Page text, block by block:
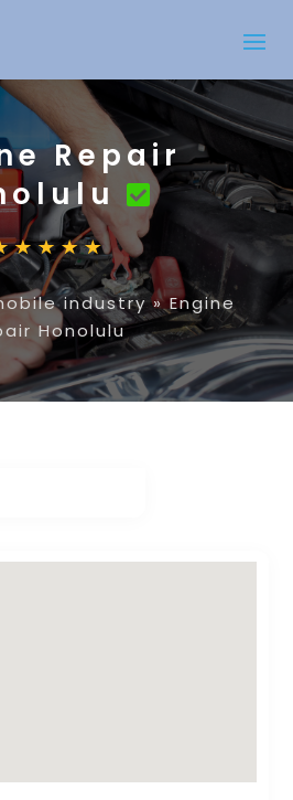
Repair
industry »Engine
Honolulu